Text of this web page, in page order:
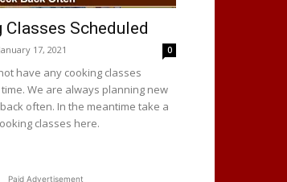
Classes Scheduled
January 17, 2021 0
have any cooking classes
We are always planning new
often. In the meantime take a
classes here.
Paid Advertisement